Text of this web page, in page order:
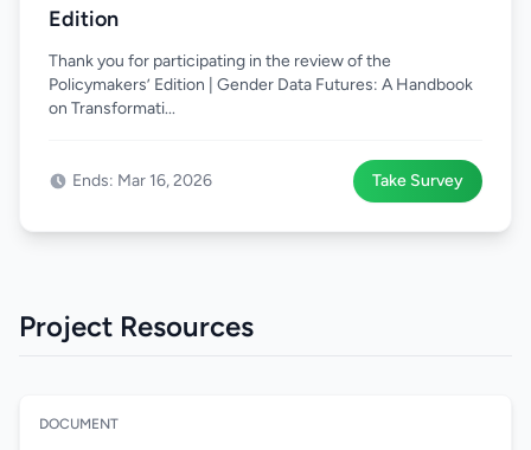
Edition
Thank you for participating in the review of the
Policymakers’ Edition | Gender Data Futures: A Handbook
on Transformati...
Ends: Mar 16, 2026 Take Survey
Project Resources
DOCUMENT